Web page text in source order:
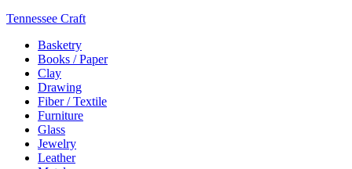
Tennessee Craft
Basketry
Books / Paper
Clay
Drawing
Fiber / Textile
Furniture
Glass
Jewelry
Leather